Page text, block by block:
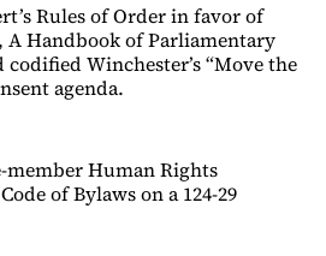
Rules of Order in favor of
A Handbook of Parliamentary
Winchester’s “Move the
agenda.
Human Rights
of Bylaws on a 124-29